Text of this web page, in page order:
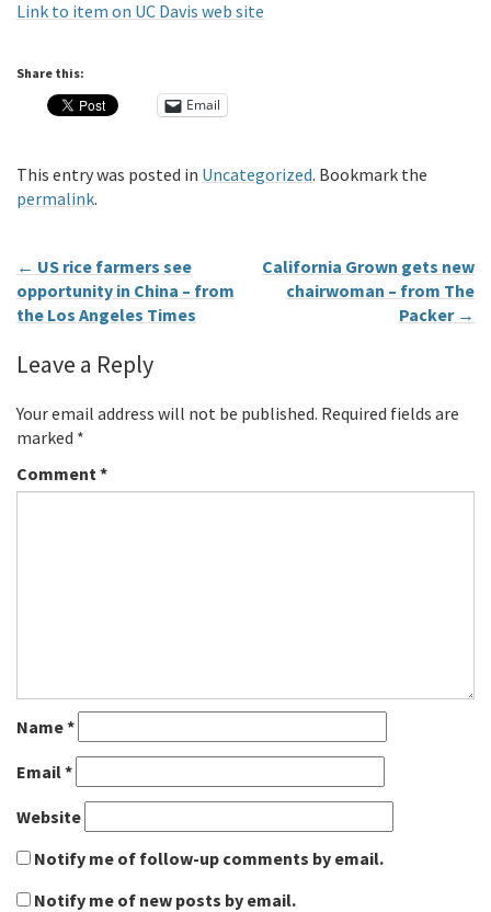
Link to item on UC Davis web site
Share this:
Email
This entry was posted in Uncategorized. Bookmark the
permalink.
← US rice farmers see
opportunity in China – from
the Los Angeles Times
California Grown gets new
chairwoman – from The
Packer →
Leave a Reply
Your email address will not be published. Required fields are
marked *
Comment *
Name*
Email*
Website
Notify me of follow-up comments by email.
Notify me of new posts by email.